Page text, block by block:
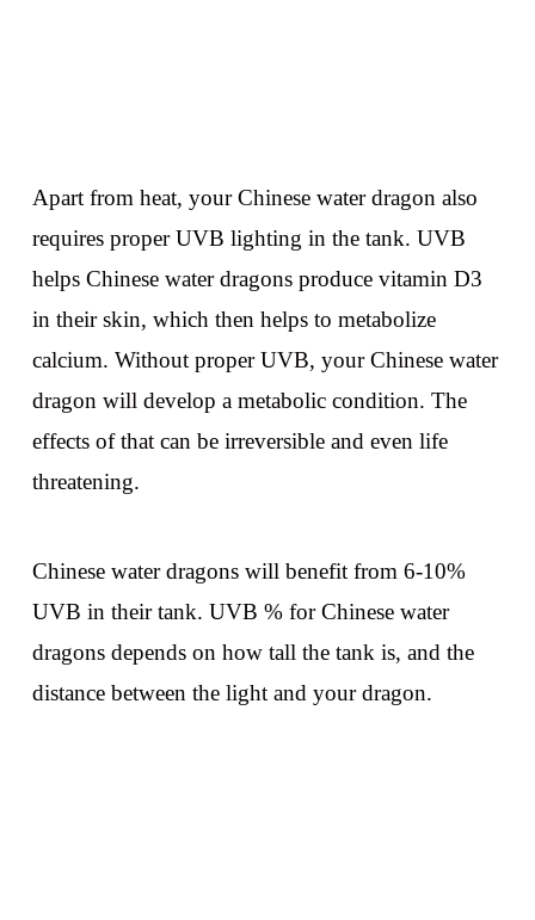
Apart from heat, your Chinese water dragon also
requires proper UVB lighting in the tank. UVB
helps Chinese water dragons produce vitamin D3
in their skin, which then helps to metabolize
calcium. Without proper UVB, your Chinese water
dragon will develop a metabolic condition. The
effects of that can be irreversible and even life
threatening.
Chinese water dragons will benefit from 6-10%
UVB in their tank. UVB % for Chinese water
dragons depends on how tall the tank is, and the
distance between the light and your dragon.